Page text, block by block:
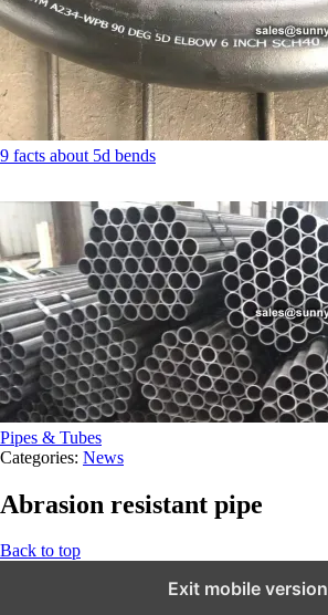
9 facts about 5d bends
Pipes & Tubes
Categories: News
Abrasion resistant pipe
Back to top
Exit mobile version